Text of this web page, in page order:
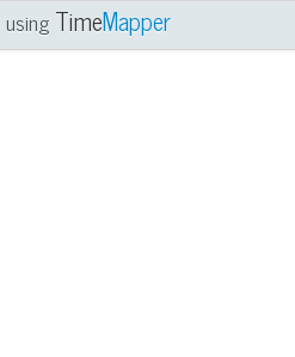
using TimeMapper